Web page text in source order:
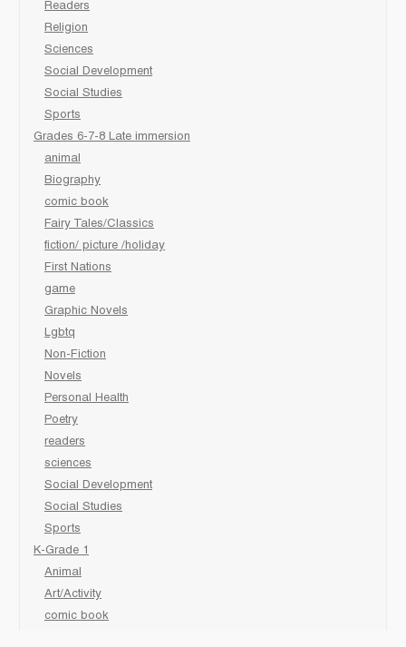
Readers
Religion
Sciences
Social Development
Social Studies
Sports
Grades 6-7-8 Late immersion
animal
Biography
comic book
Fairy Tales/Classics
fiction/ picture /holiday
First Nations
game
Graphic Novels
Lgbtq
Non-Fiction
Novels
Personal Health
Poetry
readers
sciences
Social Development
Social Studies
Sports
K-Grade 1
Animal
Art/Activity
comic book